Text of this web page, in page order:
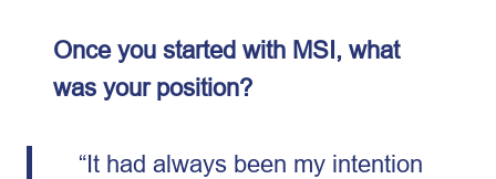
Once you started with MSI, what
was your position?
“It had always been my intention